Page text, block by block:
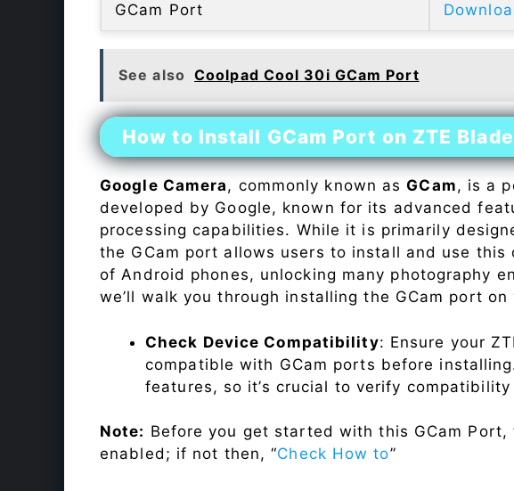
GCam Port
See also Coolpad Cool 30i GCam Port
How to Install GCam Port on ZTE
Google Camera, commonly known asGCam, is a
developed by Google, known for its advanced
processing capabilities. While it is primarily
the GCam port allows users to install and use this
of Android phones, unlocking many photography
we’ll walk you through installing the GCam port on
Check Device Compatibility: Ensure your
compatible with GCam ports before
features, so it’s crucial to verify
Note: Before you get started with this GCam Port,
enabled; if not then, “Check How to”